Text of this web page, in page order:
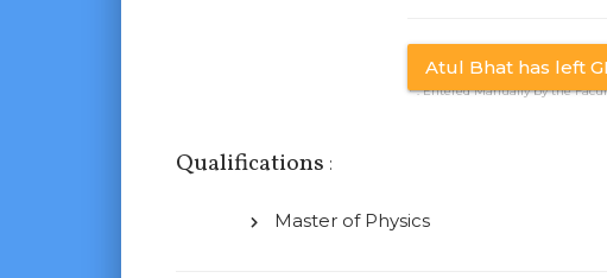
Atul Bhat has left
* : Entered Manually by the
Qualifications :
Master of Physics